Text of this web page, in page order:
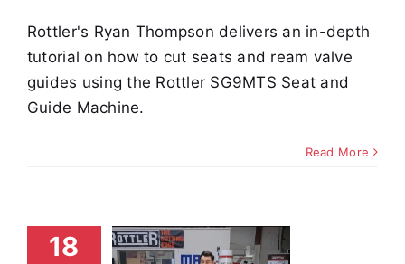
Rottler's Ryan Thompson delivers an in-depth
tutorial on how to cut seats and ream valve
guides using the Rottler SG9MTS Seat and
Guide Machine.
Read More
18